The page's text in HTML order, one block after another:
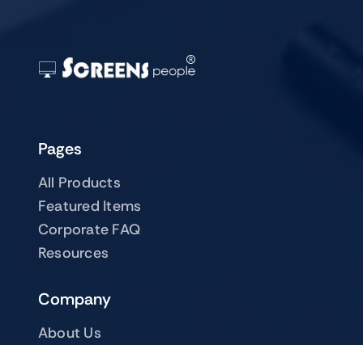
Pages
All Products
Featured Items
Corporate FAQ
Resources
Company
About Us